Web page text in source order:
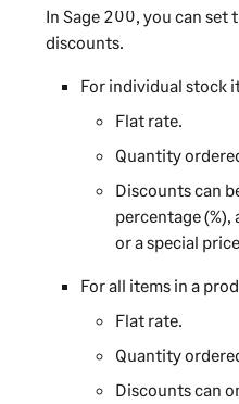
In Sage 200, you can set
discounts.
For individual stock
Flat rate.
Quantity
Discounts can
percentage (%),
or a special
For all items in a
Flat rate.
Quantity
Discounts can